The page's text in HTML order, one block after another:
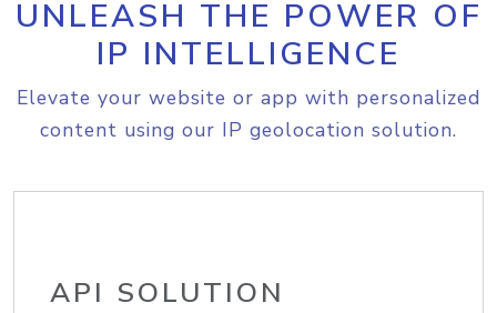
UNLEASH THE POWER OF
IP INTELLIGENCE
Elevate your website or app with personalized
content using our IP geolocation solution.
API SOLUTION